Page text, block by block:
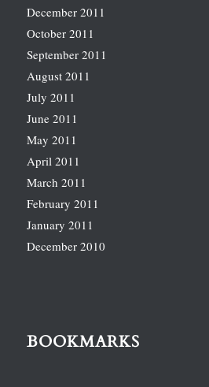
December 2011
October 2011
September 2011
August 2011
July 2011
June 2011
May 2011
April 2011
March 2011
February 2011
January 2011
December 2010
BOOKMARKS